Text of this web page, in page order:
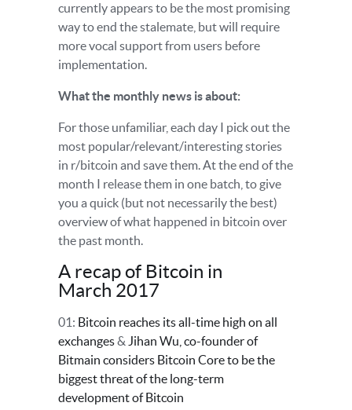
currently appears to be the most promising
way to end the stalemate, but will require
more vocal support from users before
implementation.
What the monthly news is about:
For those unfamiliar, each day I pick out the
most popular/relevant/interesting stories
in r/bitcoin and save them. At the end of the
month I release them in one batch, to give
you a quick (but not necessarily the best)
overview of what happened in bitcoin over
the past month.
A recap of Bitcoin in
March 2017
01: Bitcoin reaches its all-time high on all
exchanges& Jihan Wu, co-founder of
Bitmain considers Bitcoin Core to be the
biggest threat of the long-term
development of Bitcoin